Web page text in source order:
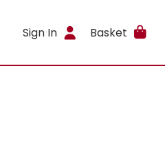
Sign In Basket